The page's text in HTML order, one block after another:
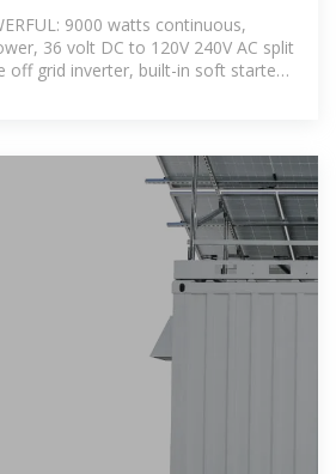
36V Pure Sine
9000 watts continuous,
36 volt DC to 120V 240V AC split
off grid inverter, built-in soft starter,